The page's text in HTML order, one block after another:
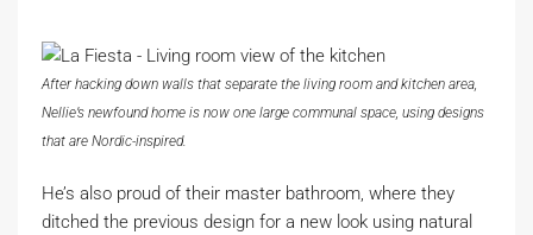
After hacking down walls that separate the living room and kitchen area,
Nellie’s newfound home is now one large communal space, using designs
that are Nordic-inspired.
He’s also proud of their master bathroom, where they
ditched the previous design for a new look using natural